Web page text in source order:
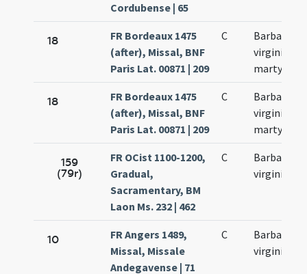
Cordubense | 65
18
FR Bordeaux 1475
(after), Missal, BNF
Paris Lat. 00871 | 209
C
Barbarae
virginis et
martyris
18
FR Bordeaux 1475
(after), Missal, BNF
Paris Lat. 00871 | 209
C
Barbarae
virginis et
martyris
159
(79r)
FR OCist 1100-1200,
Gradual,
Sacramentary, BM
Laon Ms. 232 | 462
C
Barbarae
virginis
10
FR Angers 1489,
Missal, Missale
Andegavense | 71
C
Barbarae
virginis